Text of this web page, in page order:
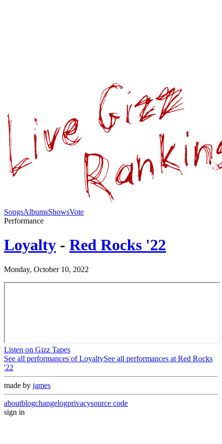
SongsAlbumsShowsVote
Performance
Loyalty - Red Rocks '22
Monday, October 10, 2022
Listen on Gizz Tapes
See all performances ofLoyaltySee all performances at Red Rocks
'22
made by james
aboutblogchangelogprivacysource code
sign in